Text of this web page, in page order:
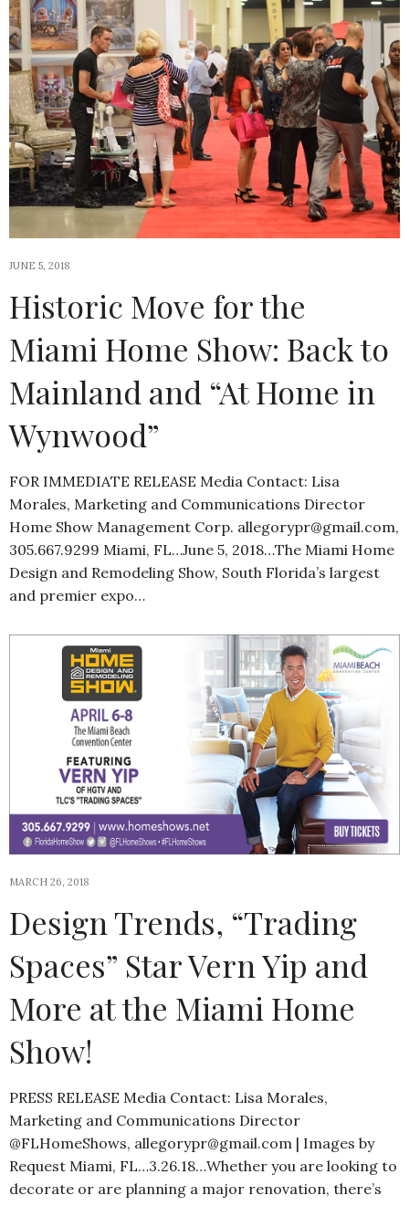
JUNE 5, 2018
Historic Move for the
Miami Home Show: Back to
Mainland and “At Home in
Wynwood”
FOR IMMEDIATE RELEASE Media Contact: Lisa
Morales, Marketing and Communications Director
Home Show Management Corp. allegorypr@gmail.com,
305.667.9299 Miami, FL…June 5, 2018…The Miami Home
Design and Remodeling Show, South Florida’s largest
and premier expo…
MARCH 26, 2018
Design Trends, “Trading
Spaces” Star Vern Yip and
More at the Miami Home
Show!
PRESS RELEASE Media Contact: Lisa Morales,
Marketing and Communications Director
@FLHomeShows, allegorypr@gmail.com | Images by
Request Miami, FL…3.26.18…Whether you are looking to
decorate or are planning a major renovation, there’s